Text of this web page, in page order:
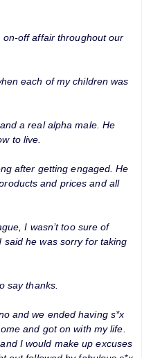
on-off affair throughout our
each of my children was
a real alpha male. He
to live.
after getting engaged. He
and prices and all
I wasn’t too sure of
he was sorry for taking
say thanks.
and we ended having s*x
and got on with my life.
I would make up excuses